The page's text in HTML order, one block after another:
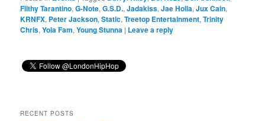
Filthy Tarantino,G-Note,G.S.D.,Jadakiss,Jae Holla,Jux Cain,
KRNFX, Peter Jackson,Static,Treetop Entertainment,Trinity
Chris,Yola Fam,Young Stunna | Leave a reply
RECENT POSTS